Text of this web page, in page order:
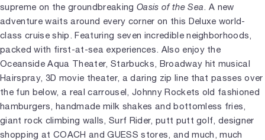
supreme on the groundbreaking Oasis of the Sea. A new
adventure waits around every corner on this Deluxe world-
class cruise ship. Featuring seven incredible neighborhoods,
packed with first-at-sea experiences. Also enjoy the
Oceanside Aqua Theater, Starbucks, Broadway hit musical
Hairspray, 3D movie theater, a daring zip line that passes over
the fun below, a real carrousel, Johnny Rockets old fashioned
hamburgers, handmade milk shakes and bottomless fries,
giant rock climbing walls, Surf Rider, putt putt golf, designer
shopping at COACH and GUESS stores, and much, much